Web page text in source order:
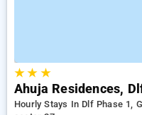
★★ ★
Ahuja Residences,
Hourly Stays In Dlf Phase 1,